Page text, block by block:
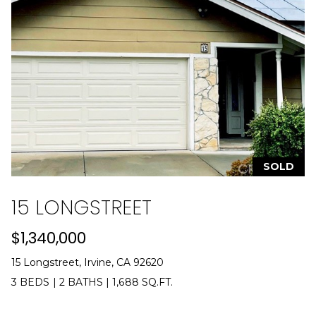
SOLD
15 LONGSTREET
$1,340,000
15 Longstreet, Irvine, CA 92620
3 BEDS | 2 BATHS |1,688 SQ.FT.
t
t
a
O
r
a
n
g
e
s
#